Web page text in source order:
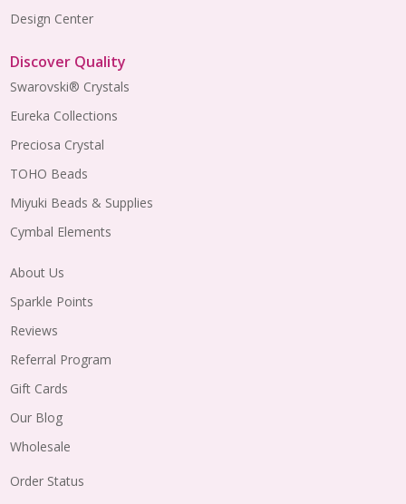
Design Center
Discover Quality
Swarovski® Crystals
Eureka Collections
Preciosa Crystal
TOHO Beads
Miyuki Beads & Supplies
Cymbal Elements
About Us
Sparkle Points
Reviews
Referral Program
Gift Cards
Our Blog
Wholesale
Order Status